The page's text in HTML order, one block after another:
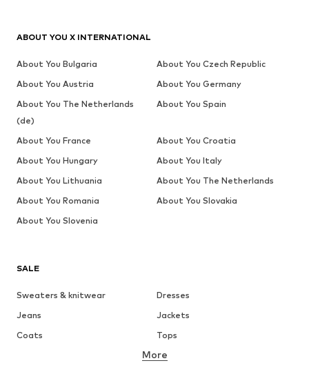
SALE
Sweaters & knitwear
Dresses
Jeans
Jackets
Coats
Tops
Underwear
More
ABOUT YOU X INTERNATIONAL
About You Bulgaria
About You Czech Republic
About You Austria
About You Germany
About You The Netherlands
(de)
About You Spain
About You France
About You Croatia
About You Hungary
About You Italy
About You Lithuania
About You The Netherlands
About You Romania
About You Slovakia
About You Slovenia